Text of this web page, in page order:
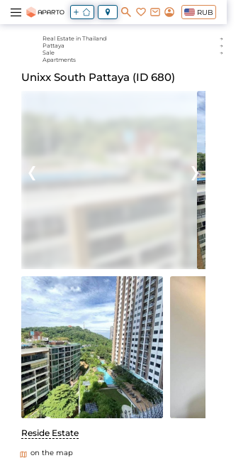
RUB
Real Estate in Thailand
Pattaya
Sale
Apartments
Unixx South Pattaya (ID 680)
Reside Estate
on the map